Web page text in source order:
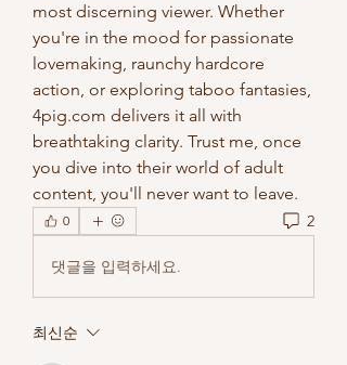
most discerning viewer. Whether
you're in the mood for passionate
lovemaking, raunchy hardcore
action, or exploring taboo fantasies,
4pig.com delivers it all with
breathtaking clarity. Trust me, once
you dive into their world of adult
content, you'll never want to leave.
0 2
댓글을 입력하세요.
최신순